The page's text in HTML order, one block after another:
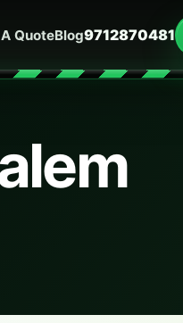
QuoteBlog9712870481